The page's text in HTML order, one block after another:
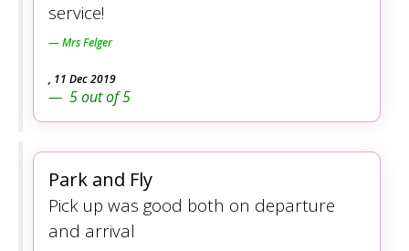
service!
Mrs Felger
, 11 Dec 2019
5out of5
Park and Fly
Pick up was good both on departure
and arrival